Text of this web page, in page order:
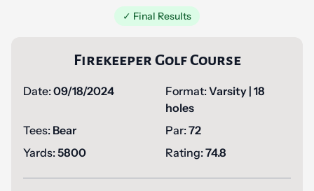
✓ Final Results
Firekeeper Golf Course
Date:09/18/2024 Format:Varsity | 18
holes
Tees: Bear Par:72
Yards:5800 Rating:74.8